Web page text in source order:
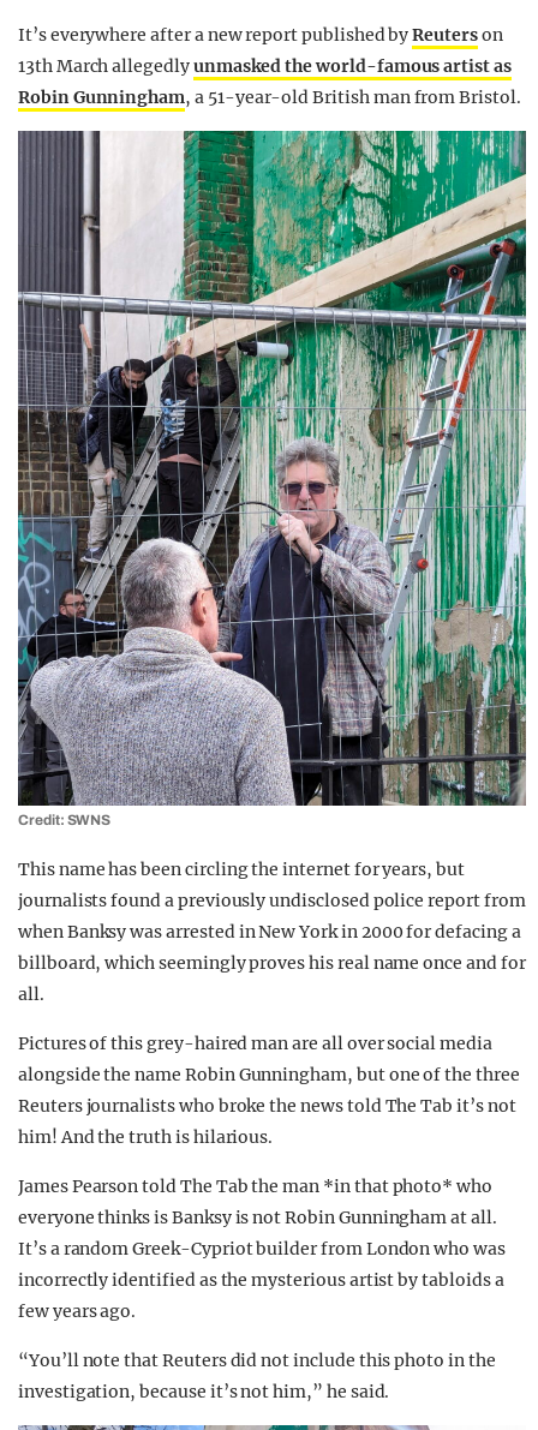
It’s everywhere after a new report published byReuterson
13th March allegedlyunmasked the world-famous artist as
Robin Gunningham, a 51-year-old British man from Bristol.
Credit: SWNS
This name has been circling the internet for years, but
journalists found a previously undisclosed police report from
when Banksy was arrested in New York in 2000 for defacing a
billboard, which seemingly proves his real name once and for
all.
Pictures of this grey-haired man are all over social media
alongside the name Robin Gunningham, but one of the three
Reuters journalists who broke the news told The Tab it’s not
him! And the truth is hilarious.
James Pearson told The Tab the man *in that photo* who
everyone thinks is Banksy is not Robin Gunningham at all.
It’s a random Greek-Cypriot builder from London who was
incorrectly identified as the mysterious artist by tabloids a
few years ago.
“You’ll note that Reuters did not include this photo in the
investigation, because it’s not him,” he said.